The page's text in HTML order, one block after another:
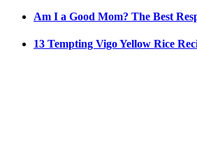
Am I a Good Mom? The Best
13 Tempting Vigo Yellow Rice